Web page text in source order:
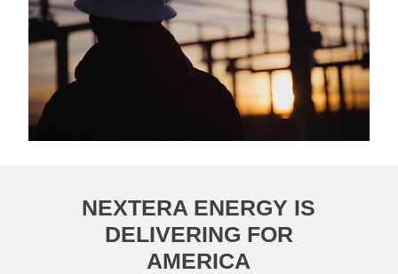
NEXTERA ENERGY IS
DELIVERING FOR
AMERICA